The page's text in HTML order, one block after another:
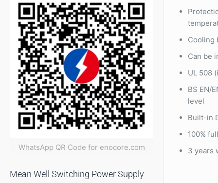
Cooling
Can be
UL 508
BS EN/
level
Built-in
100%
3 years
WhatsApp QR Code for enocore.com
Mean Well Switching Power Supply